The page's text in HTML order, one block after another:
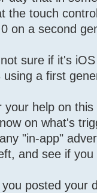
the touch
on a second
sure if it's
a first
your help on
on what's
"in-app"
and see if
posted your